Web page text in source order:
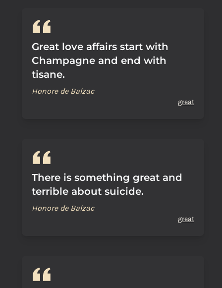
Great love affairs start with
Champagne and end with
tisane.
Honore de Balzac
great
There is something great and
terrible about suicide.
Honore de Balzac
great